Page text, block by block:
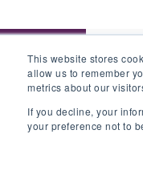
This website stores
allow us to remember
metrics about our
If you decline, your
your preference not to